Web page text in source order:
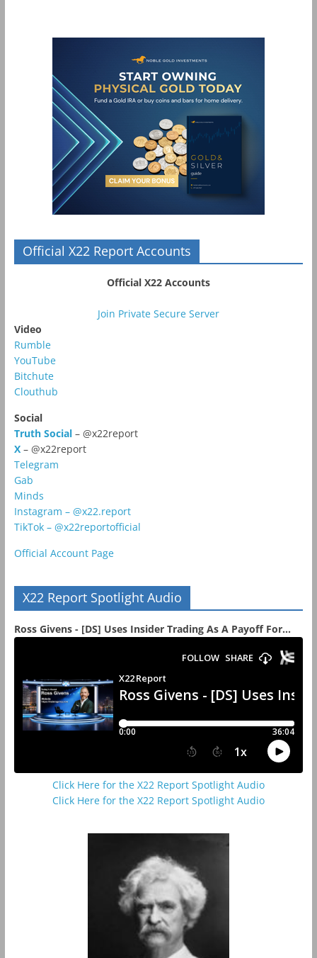
Official X22 Report Accounts
Official X22 Accounts
Join Private Secure Server
Video
Rumble
YouTube
Bitchute
Clouthub
Social
Truth Social– @x22report
X – @x22report
Telegram
Gab
Minds
Instagram – @x22.report
TikTok – @x22reportofficial
Official Account Page
X22 Report Spotlight Audio
Ross Givens - [DS] Uses Insider Trading As A Payoff For...
Click Here for the X22 Report Spotlight Audio
Click Here for the X22 Report Spotlight Audio